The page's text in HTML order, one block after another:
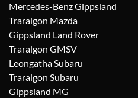
Mercedes-Benz Gippsland
Traralgon Mazda
Gippsland Land Rover
Traralgon GMSV
Leongatha Subaru
Traralgon Subaru
Gippsland MG